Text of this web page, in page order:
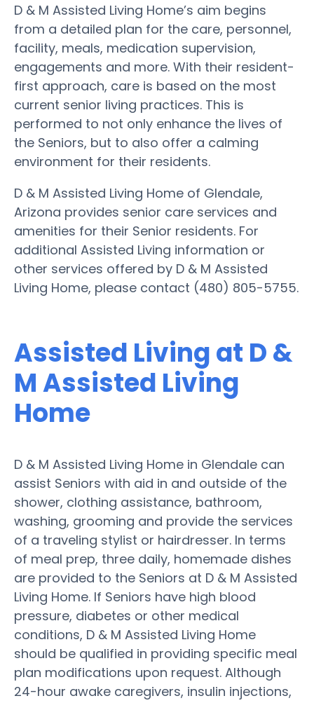
D & M Assisted Living Home’s aim begins
from a detailed plan for the care, personnel,
facility, meals, medication supervision,
engagements and more. With their resident-
first approach, care is based on the most
current senior living practices. This is
performed to not only enhance the lives of
the Seniors, but to also offer a calming
environment for their residents.
D & M Assisted Living Home of Glendale,
Arizona provides senior care services and
amenities for their Senior residents. For
additional Assisted Living information or
other services offered by D & M Assisted
Living Home, please contact (480) 805-5755.
Assisted Living at D &
M Assisted Living
Home
D & M Assisted Living Home in Glendale can
assist Seniors with aid in and outside of the
shower, clothing assistance, bathroom,
washing, grooming and provide the services
of a traveling stylist or hairdresser. In terms
of meal prep, three daily, homemade dishes
are provided to the Seniors at D & M Assisted
Living Home. If Seniors have high blood
pressure, diabetes or other medical
conditions, D & M Assisted Living Home
should be qualified in providing specific meal
plan modifications upon request. Although
24-hour awake caregivers, insulin injections,